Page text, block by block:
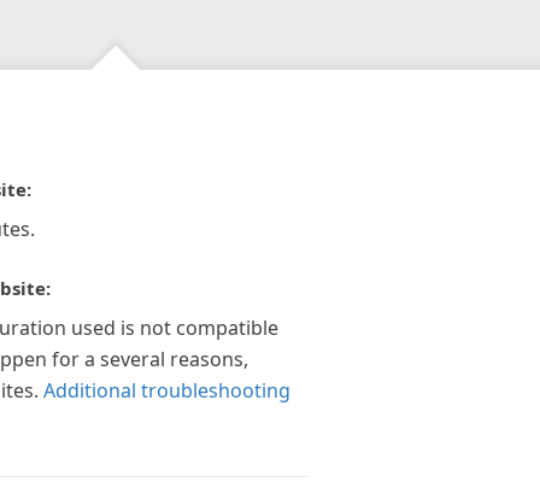
used is not compatible
for a several reasons,
Additional troubleshooting